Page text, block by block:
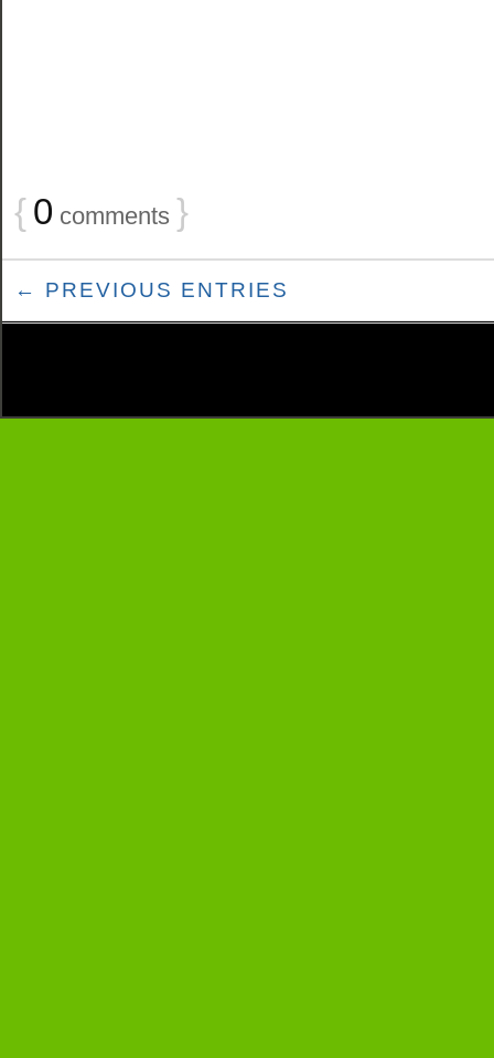
{ 0 comments }
← PREVIOUS ENTRIES